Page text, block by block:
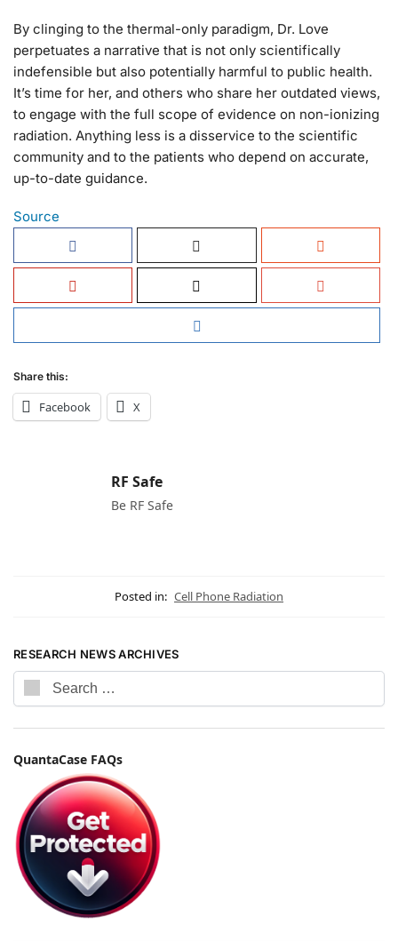
By clinging to the thermal-only paradigm, Dr. Love
perpetuates a narrative that is not only scientifically
indefensible but also potentially harmful to public health.
It’s time for her, and others who share her outdated views,
to engage with the full scope of evidence on non-ionizing
radiation. Anything less is a disservice to the scientific
community and to the patients who depend on accurate,
up-to-date guidance.
Source
Share this:
Facebook X
RF Safe
Be RF Safe
Posted in: Cell Phone Radiation
RESEARCH NEWS ARCHIVES
QuantaCase FAQs